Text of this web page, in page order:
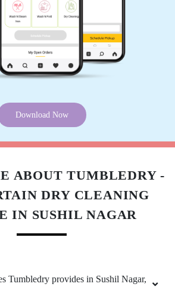
Download Now
ABOUT TUMBLEDRY -
DRY CLEANING
IN SUSHIL NAGAR
Tumbledry provides in Sushil Nagar,